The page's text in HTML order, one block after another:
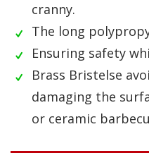
cranny.
The long
Ensuring safety
Brass Bristelse
damaging the
or ceramic